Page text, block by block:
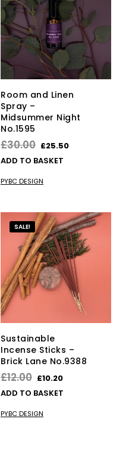
Room and Linen
Spray –
Midsummer Night
No.1595
£30.00 Original
price
£30.00.
£25.50Current
ADD TO BASKET
PYBC DESIGN
SALE!
Sustainable
Incense Sticks –
Brick Lane No.9388
£12.00 Original
price
£12.00.
£10.20Current
price
ADD TO BASKET
PYBC DESIGN